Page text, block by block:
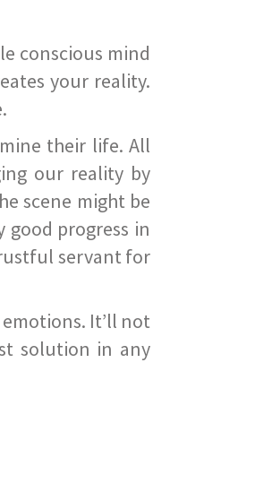
conscious mind
your reality.
their life. All
our reality by
scene might be
progress in
servant for
It’ll not
solution in any